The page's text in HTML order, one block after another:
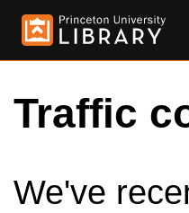
Traffic
We've